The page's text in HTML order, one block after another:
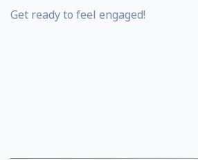
Get ready to feel engaged!